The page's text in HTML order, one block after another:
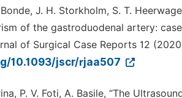
Bonde, J. H. Storkholm, S. T.
of the gastroduodenal artery:
of Surgical Case Reports 12
10.1093/jscr/rjaa507
P. V. Foti, A. Basile, “The